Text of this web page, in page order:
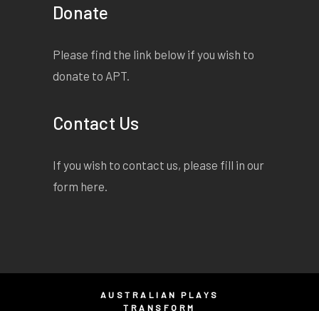
Donate
Please find the link below if you wish to
donate to APT.
Contact Us
If you wish to contact us, please fill in our
form here
AUSTRALIAN PLAYS
TRANSFORM